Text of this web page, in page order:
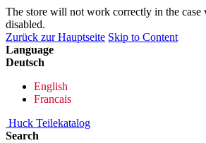
The store will not work correctly in the case
disabled.
Zurück zur Hauptseite Skip to Content
Language
Deutsch
English
Francais
Huck Teilekatalog
Search